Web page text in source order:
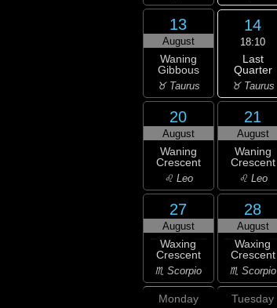
13
August
Waning
Gibbous
♉ Taurus
14
18:10
Last
Quarter
♉ Taurus
20
August
Waning
Crescent
♌ Leo
21
August
Waning
Crescent
♌ Leo
27
August
Waxing
Crescent
♏ Scorpio
28
August
Waxing
Crescent
♏ Scorpio
Monday Tuesday